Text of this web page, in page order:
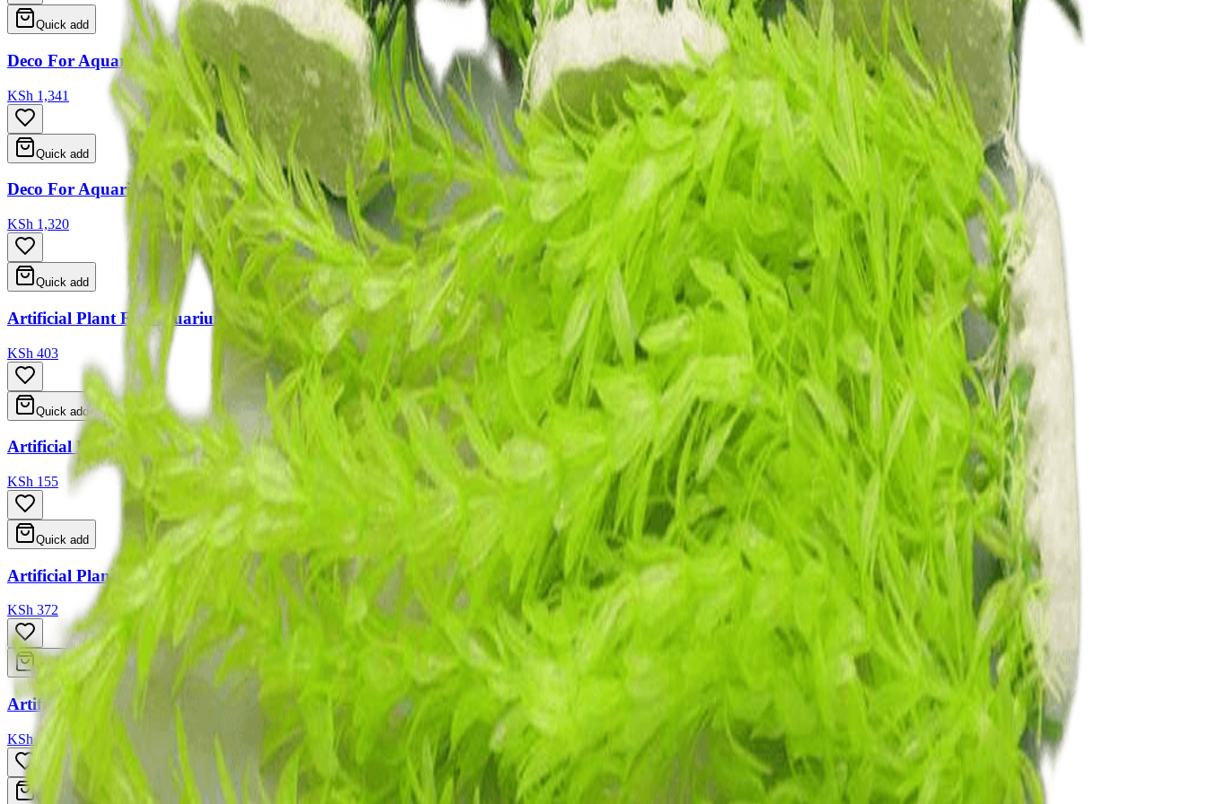
Quick add
Deco For Aquarium 12*13*16
KSh 1,341
Quick add
Deco For Aquarium 12*9*18
KSh 1,320
Quick add
Artificial Plant For Aquarium 2 Type Ass 15cm
KSh 403
Quick add
Artificial Plant For Aquarium 6 Type Ass 18-20cm
KSh 155
Quick add
Artificial Plant For Aquarium 3 Type Ass 18cm
KSh 372
Quick add
Artificial Plant For Aquarium 10 Type Ass 8-10cm
KSh 88
Quick add